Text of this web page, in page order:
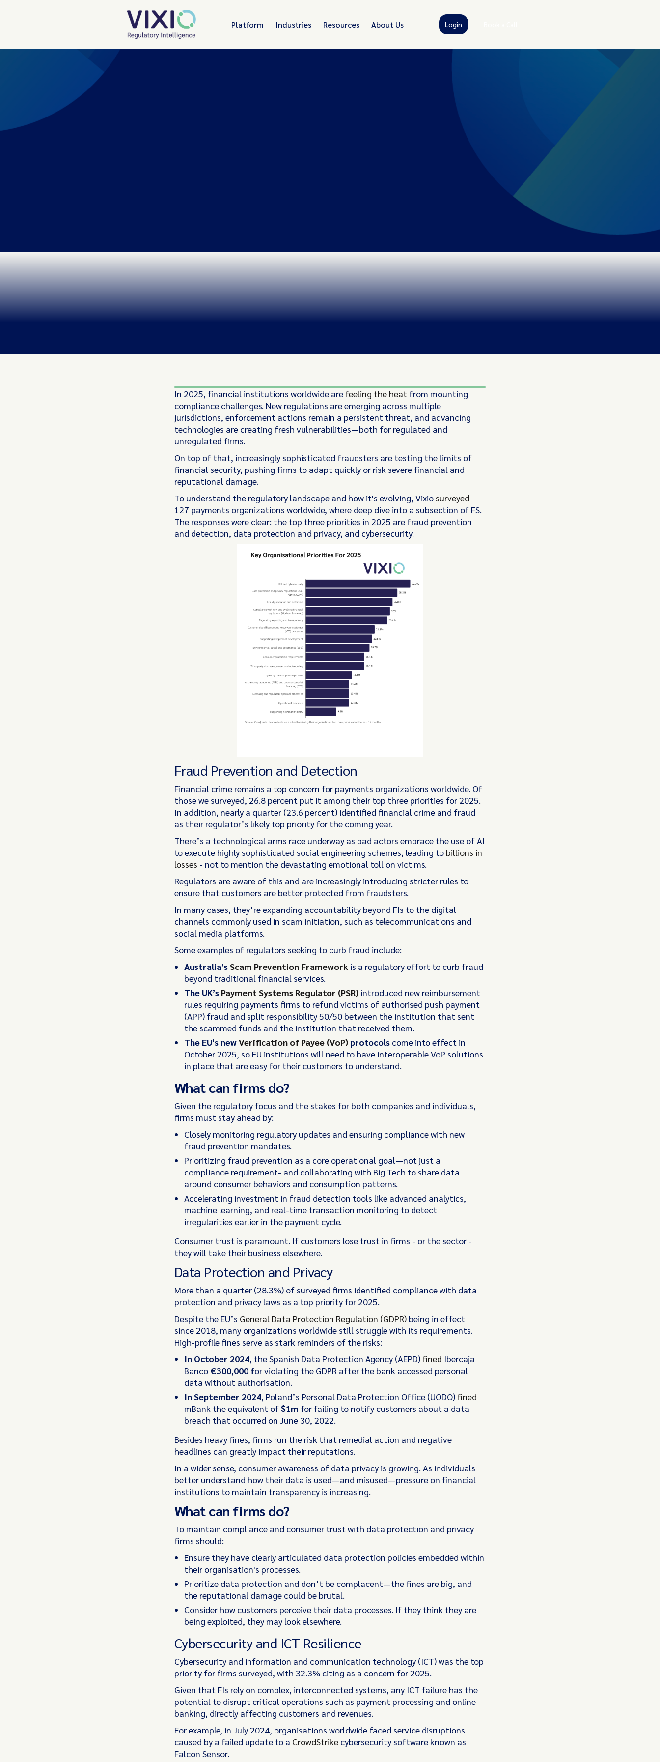
Platform Industries Resources About Us Login
In 2025, financial institutions worldwide arefeeling the heat from mounting
compliance challenges. New regulations are emerging across multiple
jurisdictions, enforcement actions remain a persistent threat, and advancing
technologies are creating fresh vulnerabilities—both for regulated and
unregulated firms.
On top of that, increasingly sophisticated fraudsters are testing the limits of
financial security, pushing firms to adapt quickly or risk severe financial and
reputational damage.
To understand the regulatory landscape and how it's evolving, Vixio surveyed
127 payments organizations worldwide, where deep dive into a subsection of FS.
The responses were clear: the top three priorities in 2025 are fraud prevention
and detection, data protection and privacy, and cybersecurity.
Fraud Prevention and Detection
Financial crime remains a top concern for payments organizations worldwide. Of
those we surveyed, 26.8 percent put it among their top three priorities for 2025.
In addition, nearly a quarter (23.6 percent) identified financial crime and fraud
as their regulator’s likely top priority for the coming year.
There’s a technological arms race underway as bad actors embrace the use of AI
to execute highly sophisticated social engineering schemes, leading to billions in
losses - not to mention the devastating emotional toll on victims.
Regulators are aware of this and are increasingly introducing stricter rules to
ensure that customers are better protected from fraudsters.
In many cases, they’re expanding accountability beyond FIs to the digital
channels commonly used in scam initiation, such as telecommunications and
social media platforms.
Some examples of regulators seeking to curb fraud include:
Australia’sScam Prevention Framework is a regulatory effort to curb fraud
beyond traditional financial services.
The UK’s Payment Systems Regulator (PSR)introduced new reimbursement
rules requiring payments firms to refund victims of authorised push payment
(APP) fraud and split responsibility 50/50 between the institution that sent
the scammed funds and the institution that received them.
The EU’s newVerification of Payee (VoP)protocolscome into effect in
October 2025, so EU institutions will need to have interoperable VoP solutions
in place that are easy for their customers to understand.
What can firms do?
Given the regulatory focus and the stakes for both companies and individuals,
firms must stay ahead by:
Closely monitoring regulatory updates and ensuring compliance with new
fraud prevention mandates.
Prioritizing fraud prevention as a core operational goal—not just a
compliance requirement- and collaborating with Big Tech to share data
around consumer behaviors and consumption patterns.
Accelerating investment in fraud detection tools like advanced analytics,
machine learning, and real-time transaction monitoring to detect
irregularities earlier in the payment cycle.
Consumer trust is paramount. If customers lose trust in firms - or the sector -
they will take their business elsewhere.
Data Protection and Privacy
More than a quarter (28.3%) of surveyed firms identified compliance with data
protection and privacy laws as a top priority for 2025.
Despite the EU’s General Data Protection Regulation (GDPR)being in effect
since 2018, many organizations worldwide still struggle with its requirements.
High-profile fines serve as stark reminders of the risks:
In October 2024, the Spanish Data Protection Agency (AEPD) fined Ibercaja
Banco €300,000 for violating the GDPR after the bank accessed personal
data without authorisation.
In September 2024, Poland’s Personal Data Protection Office (UODO) fined
mBank the equivalent of$1m for failing to notify customers about a data
breach that occurred on June 30, 2022.
Besides heavy fines, firms run the risk that remedial action and negative
headlines can greatly impact their reputations.
In a wider sense, consumer awareness of data privacy is growing. As individuals
better understand how their data is used—and misused—pressure on financial
institutions to maintain transparency is increasing.
What can firms do?
To maintain compliance and consumer trust with data protection and privacy
firms should:
Ensure they have clearly articulated data protection policies embedded within
their organisation's processes.
Prioritize data protection and don’t be complacent—the fines are big, and
the reputational damage could be brutal.
Consider how customers perceive their data processes. If they think they are
being exploited, they may look elsewhere.
Cybersecurity and ICT Resilience
Cybersecurity and information and communication technology (ICT) was the top
priority for firms surveyed, with 32.3% citing as a concern for 2025.
Given that FIs rely on complex, interconnected systems, any ICT failure has the
potential to disrupt critical operations such as payment processing and online
banking, directly affecting customers and revenues.
For example, in July 2024, organisations worldwide faced service disruptions
caused by a failed update to a CrowdStrike cybersecurity software known as
Falcon Sensor.